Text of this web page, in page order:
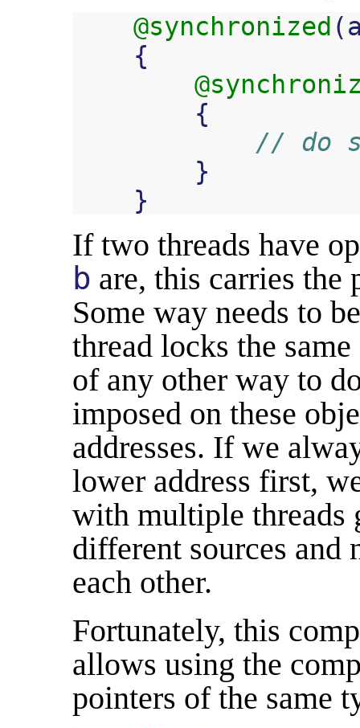
@synchronized (
{
{
// do
}
}
If two threads have
b are, this carries the
Some way needs to
thread locks the
of any other way to
imposed on these
addresses. If we
lower address first,
with multiple threads
different sources
each other.
Fortunately, this
allows using the
pointers of the same